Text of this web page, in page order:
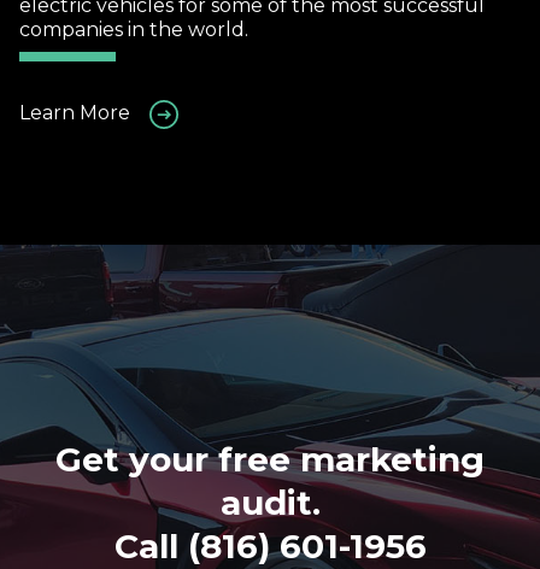
electric vehicles for some of the most successful
companies in the world.
Learn More
Get your free marketing
audit.
Call (816) 601-1956